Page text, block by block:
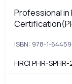
Professional in
Professional in
ISBN: 978-1-
HRCI PHR-